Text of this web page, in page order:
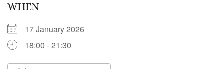
WHEN
17 January 2026
18:00 - 21:30